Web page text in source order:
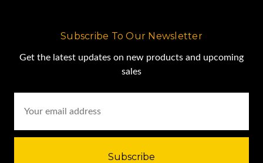
Subscribe To Our Newsletter
Get the latest updates on new products and upcoming
sales
Address